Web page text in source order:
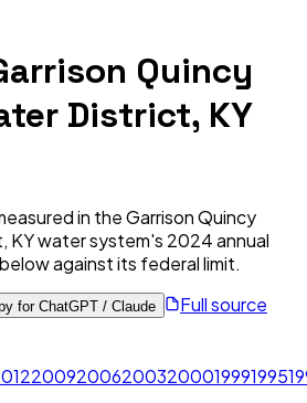
Quincy
District, KY
in theGarrison Quincy
KYwater system's 2024annual
against its federal limit.
for ChatGPT / Claude
Full source
200920062003200019991995